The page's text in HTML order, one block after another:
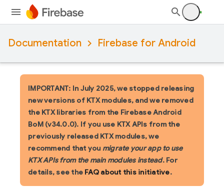
Documentation Firebase for Android
IMPORTANT: In July 2025, we stopped releasing
new versions of KTX modules, and we removed
the KTX libraries from the Firebase Android
BoM (v34.0.0). If you use KTX APIs from the
previously released KTX modules, we
recommend that you migrate your app to use
KTX APIs from the main modules instead. For
details, see the FAQ about this initiative.